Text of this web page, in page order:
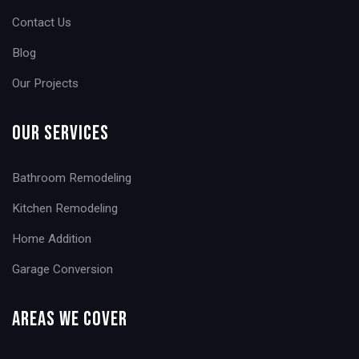
Contact Us
Blog
Our Projects
Our Services
Bathroom Remodeling
Kitchen Remodeling
Home Addition
Garage Conversion
Areas We Cover